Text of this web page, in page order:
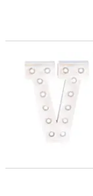
DIY Letter “V”